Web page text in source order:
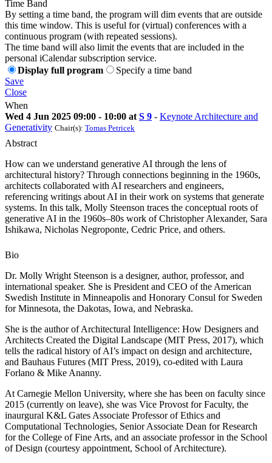
Time Band
By setting a time band, the program will dim events that are outside
this time window. This is useful for (virtual) conferences with a
continuous program (with repeated sessions).
The time band will also limit the events that are included in the
personal iCalendar subscription service.
Display full program
Specify a time band
Save
Close
When
Wed 4 Jun 2025 09:00 - 10:00 at S 9 - Keynote Architecture and
Generativity Chair(s): Tomas Petricek
Abstract
How can we understand generative AI through the lens of
architectural history? Through connections beginning in the 1960s,
architects collaborated with AI researchers and engineers,
referencing writings about AI in their work on systems that generate
systems. In this talk, Molly Steenson traces the conceptual roots of
generative AI in the 1960s–80s work of Christopher Alexander, Sara
Ishikawa, Nicholas Negroponte, Cedric Price, and others.
Bio
Dr. Molly Wright Steenson is a designer, author, professor, and
international speaker. She is President and CEO of the American
Swedish Institute in Minneapolis and Honorary Consul for Sweden
for Minnesota, the Dakotas, Iowa, and Nebraska.
She is the author of Architectural Intelligence: How Designers and
Architects Created the Digital Landscape (MIT Press, 2017), which
tells the radical history of AI’s impact on design and architecture,
and Bauhaus Futures (MIT Press, 2019), co-edited with Laura
Forlano & Mike Ananny.
At Carnegie Mellon University, where she has been on faculty since
2015 (currently on leave), she was Vice Provost for Faculty, the
inaurgural K&L Gates Associate Professor of Ethics and
Computational Technologies, Senior Associate Dean for Research
for the College of Fine Arts, and an associate professor in the School
of Design (courtesy appointment, School of Architecture).